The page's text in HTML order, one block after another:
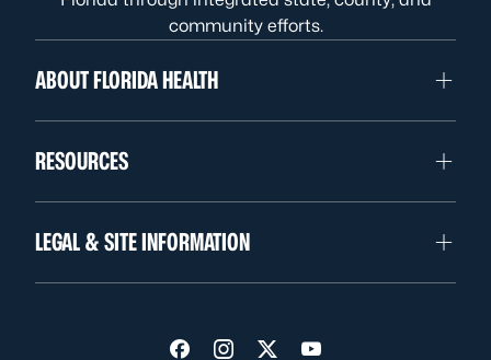
community efforts.
ABOUT FLORIDA HEALTH
RESOURCES
LEGAL & SITE INFORMATION